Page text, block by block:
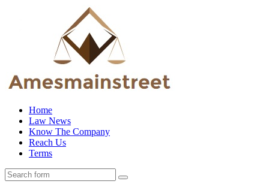
Home
Law News
Know The Company
Reach Us
Terms